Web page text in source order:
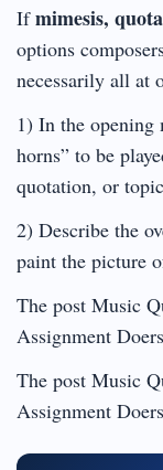
Ifmimesis,
options
necessarily all at
1) In the opening
horns” to be
quotation, or
2) Describe the
paint the picture
The post Music
Assignment
The post Music
Assignment